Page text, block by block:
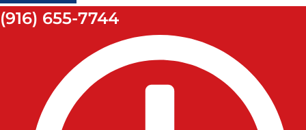
(916) 655-7744